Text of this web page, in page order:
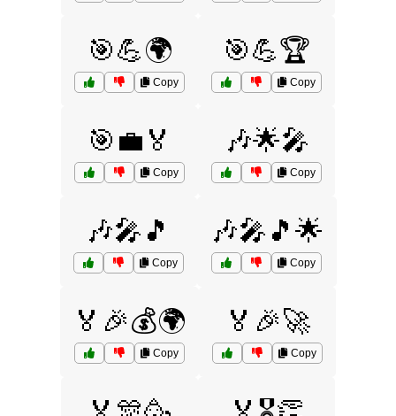
🎯💪🌍
Copy
🎯💪🏆
Copy
🎯💼🏅
Copy
🎶🌟🎤
Copy
🎶🎤🎵
Copy
🎶🎤🎵🌟
Copy
🏅🎉💰🌍
Copy
🏅🎉🚀
Copy